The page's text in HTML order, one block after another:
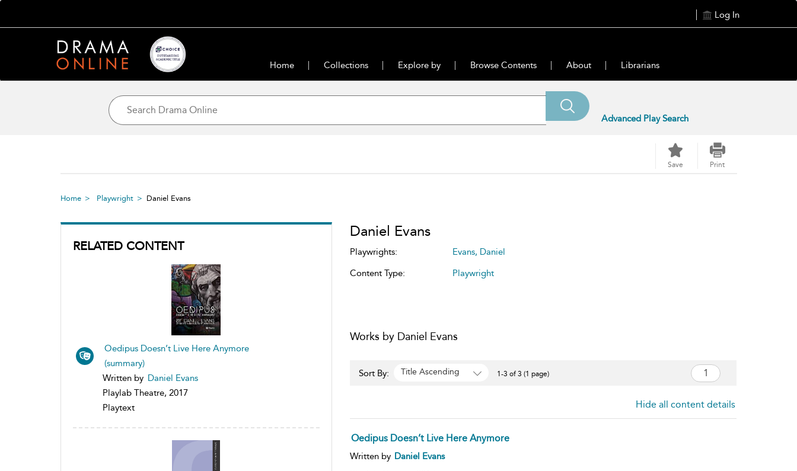
Log In
Home Collections Explore by Browse Contents About Librarians
Advanced Play Search
Save Print
Home Playwright Daniel Evans
RELATED CONTENT
Oedipus Doesn’t Live Here Anymore
(summary)
Written by Daniel Evans
Playlab Theatre, 2017
Playtext
Daniel Evans
Playwrights:
Evans, Daniel
Content Type:
Playwright
Works by Daniel Evans
Sort By: Title Ascending 1-3 of 3 (1 page)
Hide all content details
Oedipus Doesn’t Live Here Anymore
Written by Daniel Evans